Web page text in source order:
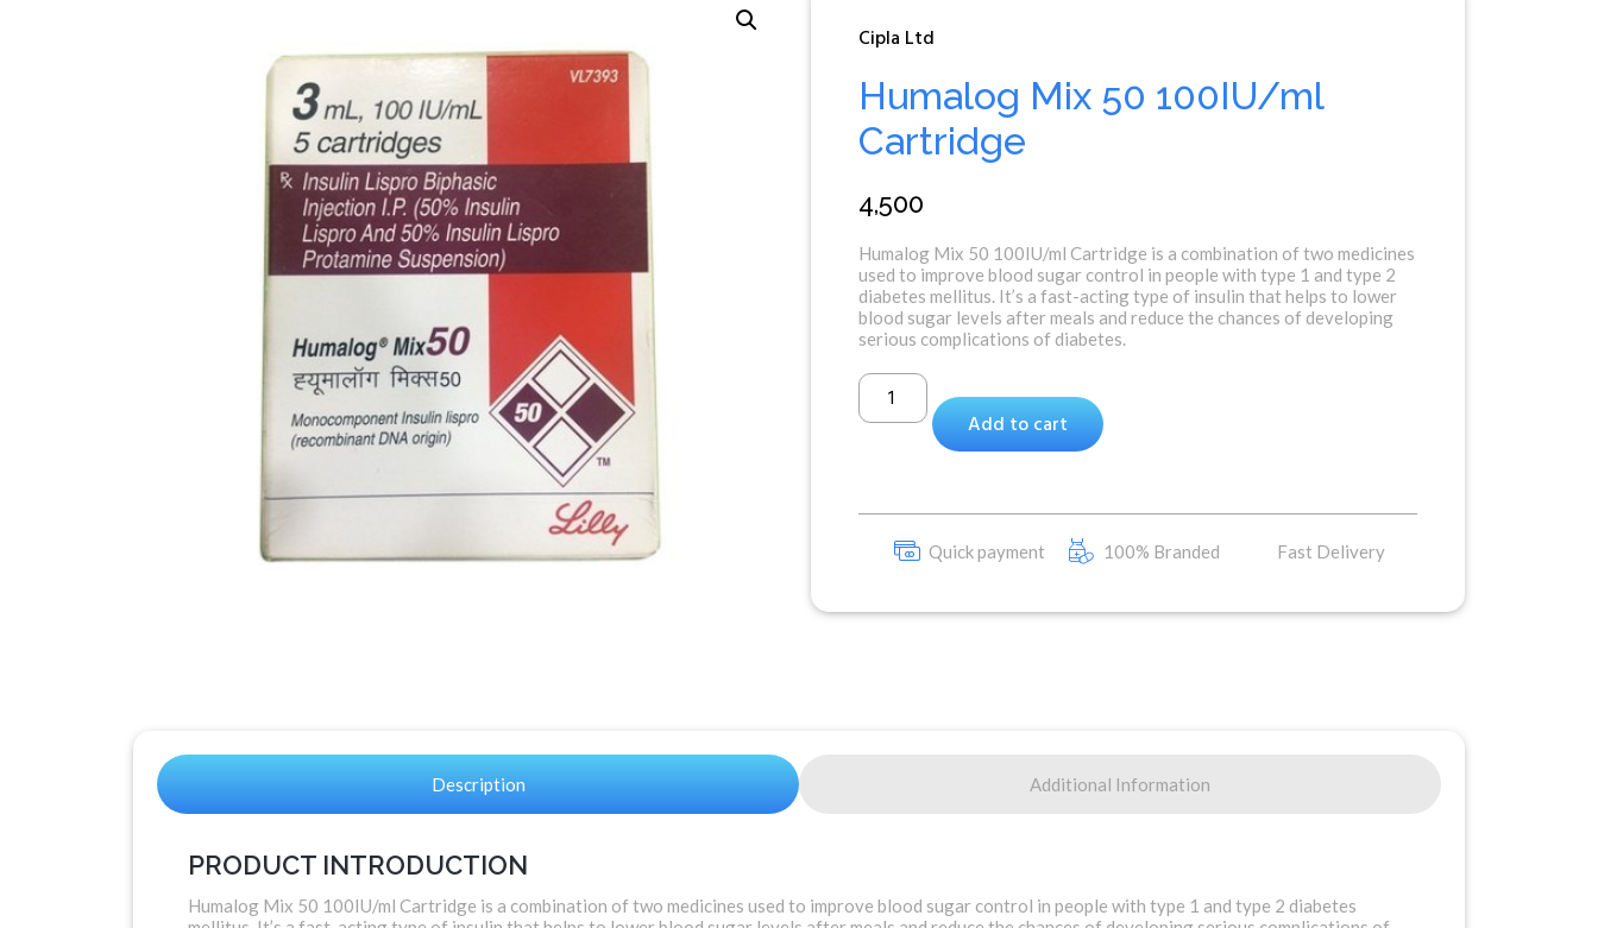
Cipla Ltd
Humalog Mix 50 100IU/ml
Cartridge
4,500
Humalog Mix 50 100IU/ml Cartridge is a combination of two medicines
used to improve blood sugar control in people with type 1 and type 2
diabetes mellitus. It’s a fast-acting type of insulin that helps to lower
blood sugar levels after meals and reduce the chances of developing
serious complications of diabetes.
Add to cart
Quick payment 100% Branded Fast Delivery
Description Additional Information
PRODUCT INTRODUCTION
Humalog Mix 50 100IU/ml Cartridge is a combination of two medicines used to improve blood sugar control in people with type 1 and type 2 diabetes